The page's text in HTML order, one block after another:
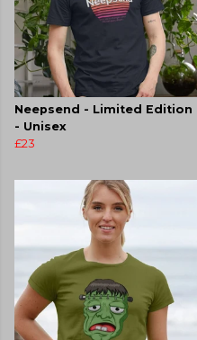
Neepsend - Limited Edition
- Unisex
£23